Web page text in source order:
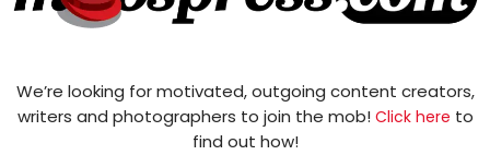
We’re looking for motivated, outgoing content creators,
writers and photographers to join the mob! Click here to
find out how!